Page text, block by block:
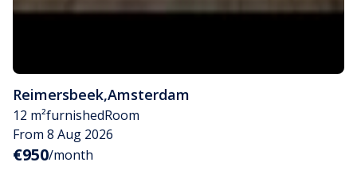
Reimersbeek,Amsterdam
12 m²furnishedRoom
From 8 Aug 2026
€950/month